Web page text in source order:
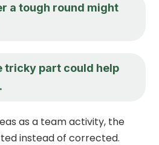
a tough round might
tricky part could help
as a team activity, the
instead of corrected.